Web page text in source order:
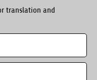
translation and